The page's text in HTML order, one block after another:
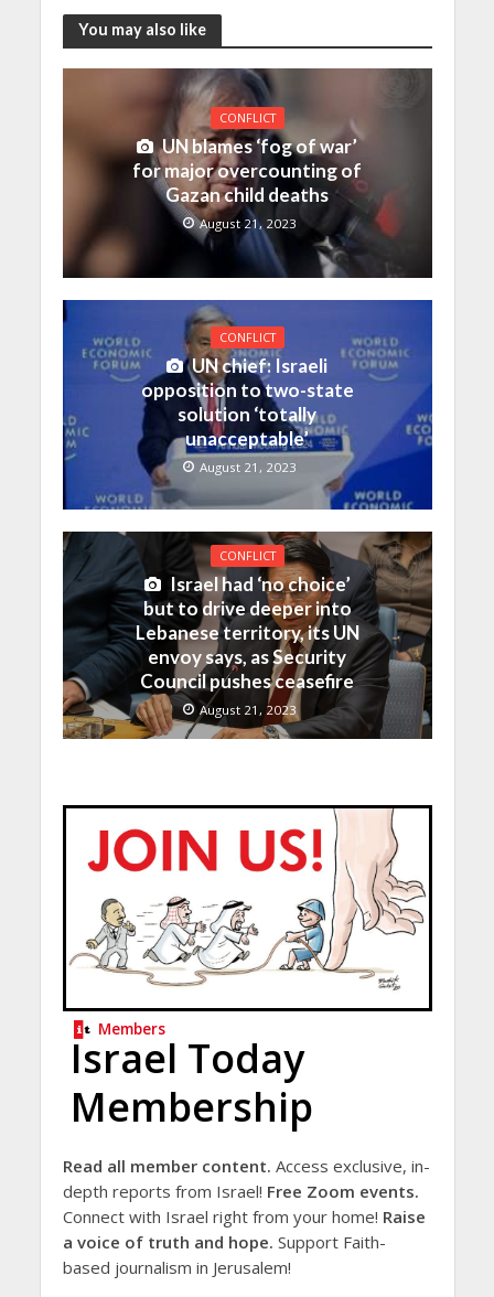
You may also like
CONFLICT
UN blames ‘fog of war’
for major overcounting of
Gazan child deaths
August 21, 2023
CONFLICT
UN chief: Israeli
opposition to two-state
solution ‘totally
unacceptable’
August 21, 2023
CONFLICT
Israel had ‘no choice’
but to drive deeper into
Lebanese territory, its UN
envoy says, as Security
Council pushes ceasefire
August 21, 2023
Members
Israel Today
Membership
Read all member content. Access exclusive, in-
depth reports from Israel! Free Zoom events.
Connect with Israel right from your home! Raise
a voice of truth and hope. Support Faith-
based journalism in Jerusalem!